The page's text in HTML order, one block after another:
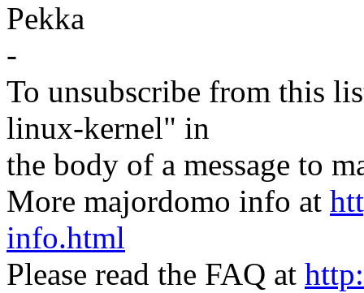
Pekka
-
To unsubscribe from this
linux-kernel" in
the body of a message to
More majordomo info at
info.html
Please read the FAQ at